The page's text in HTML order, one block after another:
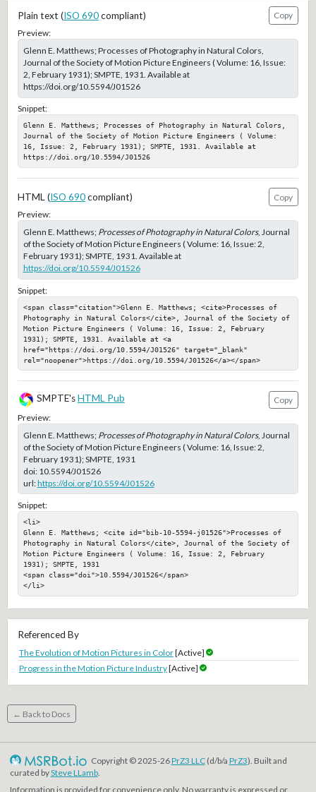
Plain text (ISO 690compliant)
Copy
Preview:
Glenn E. Matthews; Processes of Photography in Natural Colors,
Journal of the Society of Motion Picture Engineers ( Volume: 16, Issue:
2, February 1931); SMPTE, 1931. Available at
https://doi.org/10.5594/J01526
Snippet:
Glenn E. Matthews; Processes of Photography in Natural Colors,
Journal of the Society of Motion Picture Engineers ( Volume:
16, Issue: 2, February 1931); SMPTE, 1931. Available at
https://doi.org/10.5594/J01526
HTML (ISO 690compliant)
Copy
Preview:
Glenn E. Matthews; Processes of Photography in Natural Colors, Journal
of the Society of Motion Picture Engineers ( Volume: 16, Issue: 2,
February 1931); SMPTE, 1931. Available at
https://doi.org/10.5594/J01526
Snippet:
<span class="citation">Glenn E. Matthews; <cite>Processes of
Photography in Natural Colors</cite>, Journal of the Society of
Motion Picture Engineers ( Volume: 16, Issue: 2, February
1931); SMPTE, 1931. Available at <a
href="https://doi.org/10.5594/J01526" target="_blank"
rel="noopener">https://doi.org/10.5594/J01526</a></span>
SMPTE's HTML Pub
Copy
Preview:
Glenn E. Matthews; Processes of Photography in Natural Colors, Journal
of the Society of Motion Picture Engineers ( Volume: 16, Issue: 2,
February 1931); SMPTE, 1931
doi: 10.5594/J01526
url:https://doi.org/10.5594/J01526
Snippet:
<li>
Glenn E. Matthews; <cite id="bib-10-5594-j01526">Processes of
Photography in Natural Colors</cite>, Journal of the Society of
Motion Picture Engineers ( Volume: 16, Issue: 2, February
1931); SMPTE, 1931
<span class="doi">10.5594/J01526</span>
</li>
Referenced By
The Evolution of Motion Pictures in Color[Active]
Progress in the Motion Picture Industry[Active]
← Back to Docs
Copyright © 2025-26PrZ3 LLC(d/b/a PrZ3). Built and
curated bySteve LLamb.
Information is provided for convenience only. No warranty is expressed or